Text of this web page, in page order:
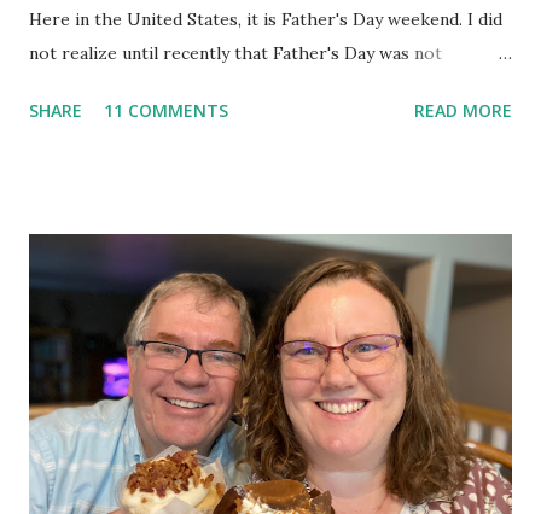
Here in the United States, it is Father's Day weekend. I did
not realize until recently that Father's Day was not
that many people consider 1972 eons ago, I do not. I'm glad
lessons I'm thankful my dad taught me. My dad is a teacher.
Not only did he impart his knowledge to countless junior
high aged kids throughout his career, he taught--and still
teaches--my siblings and me. He is not a preachy teacher;
he's a humble man whose lessons I feel like I learned
through osmosis. When he would get home from work,
we'd all sit down as a family for supper. Often, our phone
would ring, and on the other end of the line would be a
SHARE 11 COMMENTS READ MORE